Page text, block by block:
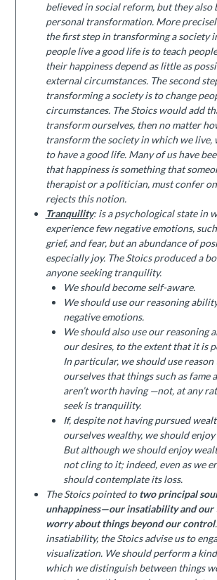
believed in social reform, but they also
personal transformation. More
the first step in transforming a society
people live a good life is to teach
their happiness depend as little as
external circumstances. The second
transforming a society is to change
circumstances. The Stoics would add
transform ourselves, then no matter
transform the society in which we live,
to have a good life. Many of us have
that happiness is something that
therapist or a politician, must confer
rejects this notion.
Tranquility: is a psychological state in
experience few negative emotions,
grief, and fear, but an abundance of
especially joy. The Stoics produced a
anyone seeking tranquility.
We should become self-aware.
We should use our reasoning
negative emotions.
We should also use our reasoning
our desires, to the extent that it is
In particular, we should use
ourselves that things such as fame
aren’t worth having —not, at any
seek is tranquility.
If, despite not having pursued
ourselves wealthy, we should
But although we should enjoy
not cling to it; indeed, even as we
should contemplate its loss.
The Stoics pointed totwo principal
unhappiness—our insatiability and our
worry about things beyond our control
insatiability, the Stoics advise us to
visualization. We should perform a
which we distinguish between things